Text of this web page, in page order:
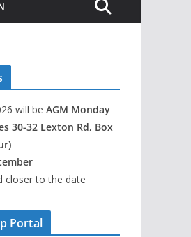
will be AGM Monday
30-32 Lexton Rd, Box
closer to the date
Portal